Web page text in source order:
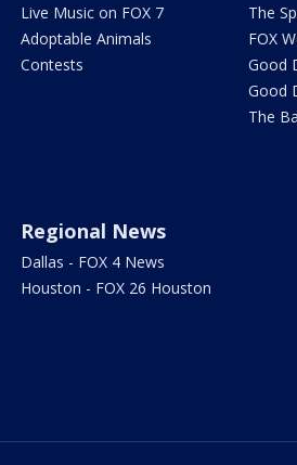
Live Music on FOX 7
Adoptable Animals
Contests
The
FOX
Good
Good
The
Regional News
Dallas - FOX 4 News
Houston - FOX 26 Houston